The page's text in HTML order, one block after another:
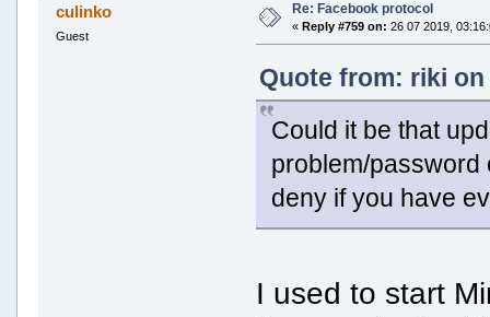
culinko
Guest
Re: Facebook protocol
« Reply #759 on: 26 07 2019,
Quote from: riki on
Could it be that
problem/password
deny if you have
I used to start